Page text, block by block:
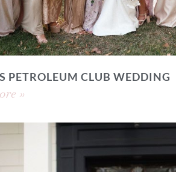
PETROLEUM CLUB WEDDING
»